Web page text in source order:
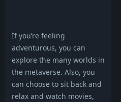
If you’re feeling
adventurous, you can
explore the many worlds in
the metaverse. Also, you
can choose to sit back and
relax and watch movies,